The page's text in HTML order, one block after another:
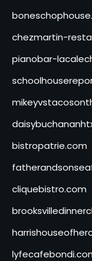
chezmartin-
pianobar-
bistropatrie.com
cliquebistro.com